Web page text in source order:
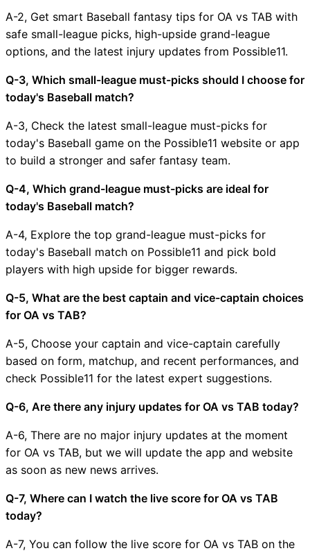
A-2, Get smart Baseball fantasy tips for OA vs TAB with
safe small-league picks, high-upside grand-league
options, and the latest injury updates from Possible11.
Q-3, Which small-league must-picks should I choose for
today's Baseball match?
A-3, Check the latest small-league must-picks for
today's Baseball game on the Possible11 website or app
to build a stronger and safer fantasy team.
Q-4, Which grand-league must-picks are ideal for
today's Baseball match?
A-4, Explore the top grand-league must-picks for
today's Baseball match on Possible11 and pick bold
players with high upside for bigger rewards.
Q-5, What are the best captain and vice-captain choices
for OA vs TAB?
A-5, Choose your captain and vice-captain carefully
based on form, matchup, and recent performances, and
check Possible11 for the latest expert suggestions.
Q-6, Are there any injury updates for OA vs TAB today?
A-6, There are no major injury updates at the moment
for OA vs TAB, but we will update the app and website
as soon as new news arrives.
Q-7, Where can I watch the live score for OA vs TAB
today?
A-7, You can follow the live score for OA vs TAB on the